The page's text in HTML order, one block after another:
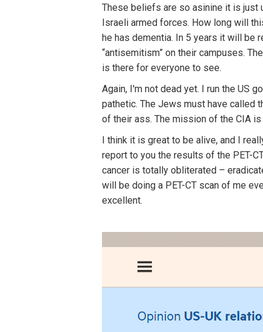
These beliefs are so asinine it is just
Israeli armed forces. How long will
he has dementia. In 5 years it will be
“antisemitism” on their campuses.
is there for everyone to see.
Again, I'm not dead yet. I run the US
pathetic. The Jews must have called
of their ass. The mission of the CIA
I think it is great to be alive, and I
report to you the results of the PET-
cancer is totally obliterated –
will be doing a PET-CT scan of me
excellent.